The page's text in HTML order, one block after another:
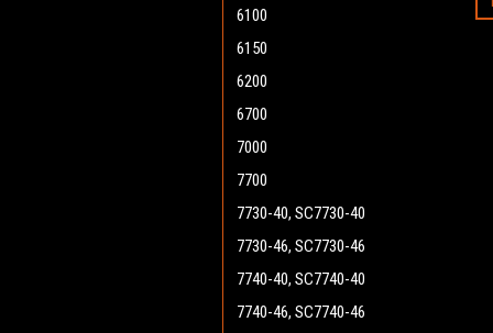
6100
6150
6200
6700
7000
7700
7730-40, SC7730-40
7730-46, SC7730-46
7740-40, SC7740-40
7740-46, SC7740-46